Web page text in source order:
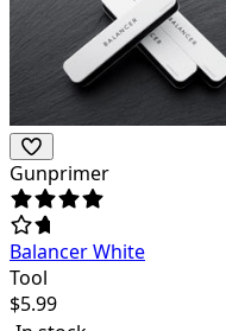
Gunprimer
Balancer White
Tool
$5.99